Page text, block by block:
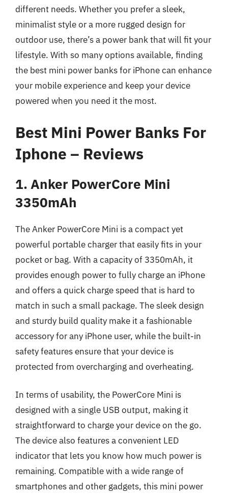
different needs. Whether you prefer a sleek,
minimalist style or a more rugged design for
outdoor use, there’s a power bank that will fit your
lifestyle. With so many options available, finding
the best mini power banks for iPhone can enhance
your mobile experience and keep your device
powered when you need it the most.
Best Mini Power Banks For
Iphone – Reviews
1. Anker PowerCore Mini
3350mAh
The Anker PowerCore Mini is a compact yet
powerful portable charger that easily fits in your
pocket or bag. With a capacity of 3350mAh, it
provides enough power to fully charge an iPhone
and offers a quick charge speed that is hard to
match in such a small package. The sleek design
and sturdy build quality make it a fashionable
accessory for any iPhone user, while the built-in
safety features ensure that your device is
protected from overcharging and overheating.
In terms of usability, the PowerCore Mini is
designed with a single USB output, making it
straightforward to charge your device on the go.
The device also features a convenient LED
indicator that lets you know how much power is
remaining. Compatible with a wide range of
smartphones and other gadgets, this mini power